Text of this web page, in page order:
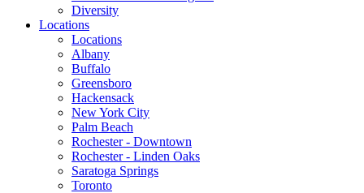
Diversity
Locations
Locations
Albany
Buffalo
Greensboro
Hackensack
New York City
Palm Beach
Rochester - Downtown
Rochester - Linden Oaks
Saratoga Springs
Toronto